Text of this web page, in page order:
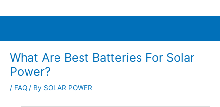
What Are Best Batteries For Solar
Power?
/ FAQ / By SOLAR POWER